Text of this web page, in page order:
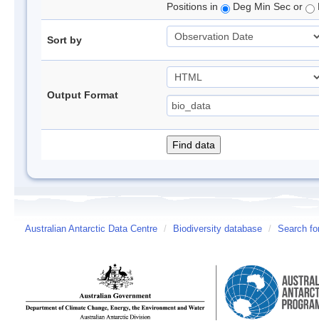
Positions in
Deg Min Sec or
Sort by
Output Format
Australian Antarctic Data Centre / Biodiversity database / Search